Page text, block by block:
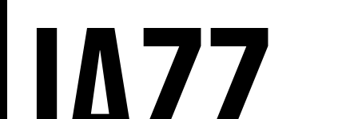
NY 10001